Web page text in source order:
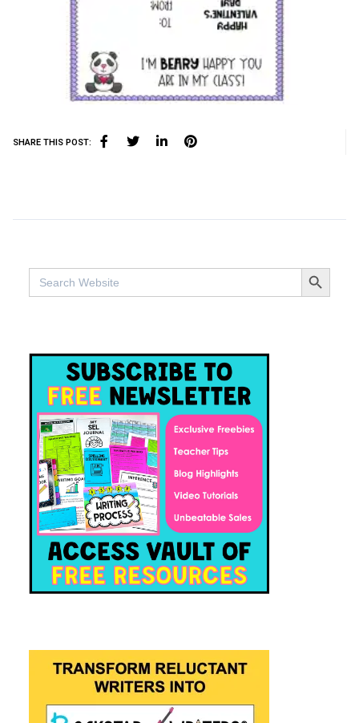
SHARE THIS POST:
Search
for:
SEARCH